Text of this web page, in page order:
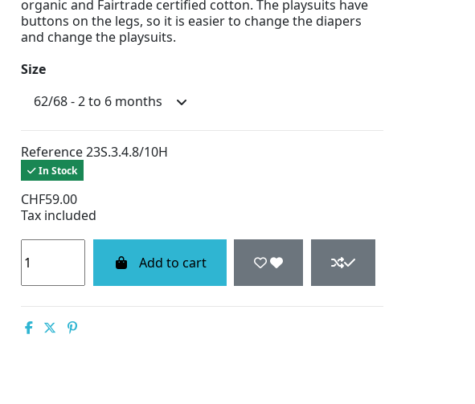
organic and Fairtrade certified cotton. The playsuits have
buttons on the legs, so it is easier to change the diapers
and change the playsuits.
Size
Reference23S.3.4.8/10H
In Stock
CHF59.00
Tax included
Add to cart